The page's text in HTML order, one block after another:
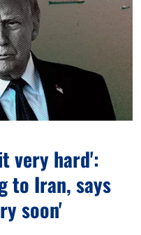
very hard':
to Iran, says
soon'